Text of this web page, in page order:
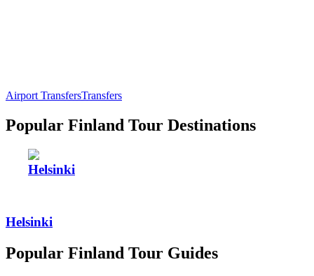
Airport TransfersTransfers
Popular Finland Tour Destinations
Helsinki
Helsinki
Popular Finland Tour Guides